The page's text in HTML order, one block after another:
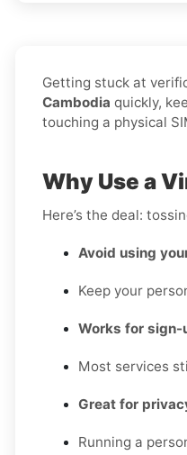
Getting stuck at
Cambodia quickly,
touching a physical
Why Use a
Here’s the deal:
Avoid using
Keep your
Works for sign-
Most services
Great for
Running a